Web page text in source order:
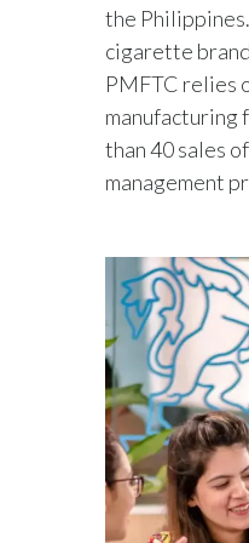
the
cigarette
PMFTC relies
manufacturing
than 40 sales
management